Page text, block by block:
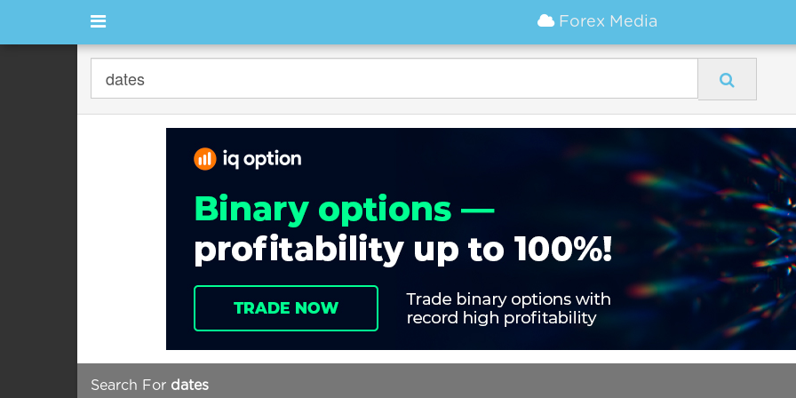
Forex Media
Search For dates